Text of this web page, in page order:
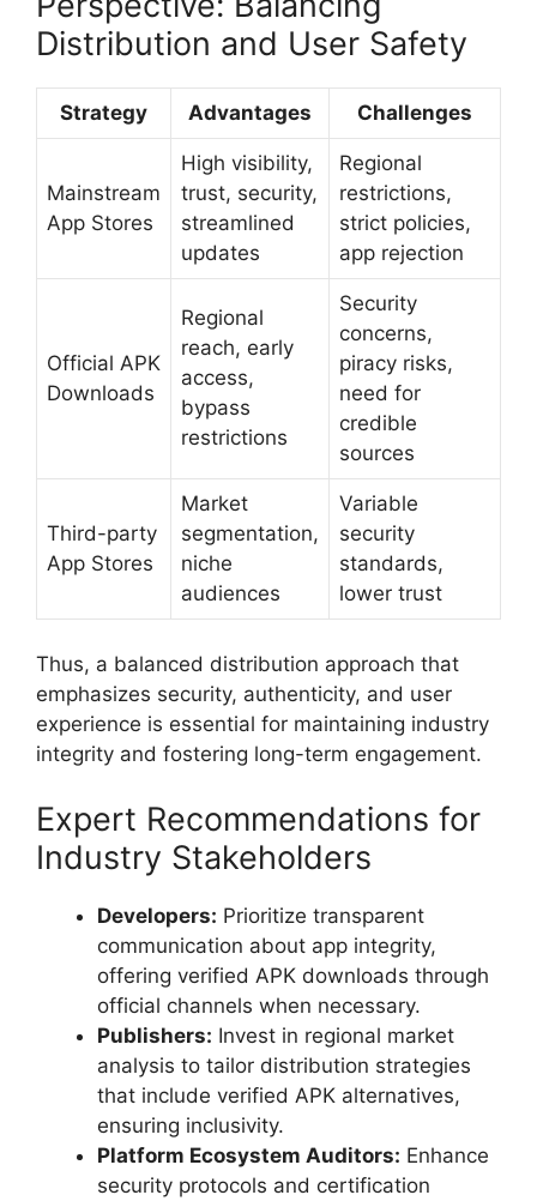
Distribution and User Safety
Strategy Advantages Challenges
Mainstream
App Stores
High visibility,
trust, security,
streamlined
updates
Regional
restrictions,
strict policies,
app rejection
Official APK
Downloads
Regional
reach, early
access,
bypass
restrictions
Security
concerns,
piracy risks,
need for
credible
sources
Third-party
App Stores
Market
segmentation,
niche
audiences
Variable
security
standards,
lower trust
Thus, a balanced distribution approach that
emphasizes security, authenticity, and user
experience is essential for maintaining industry
integrity and fostering long-term engagement.
Expert Recommendations for
Industry Stakeholders
Developers: Prioritize transparent
communication about app integrity,
offering verified APK downloads through
official channels when necessary.
Publishers: Invest in regional market
analysis to tailor distribution strategies
that include verified APK alternatives,
ensuring inclusivity.
Platform Ecosystem Auditors: Enhance
security protocols and certification